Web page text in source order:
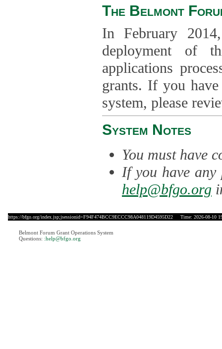
The Belmont
In February
deployment of
applications
grants. If you have
system, please
System Notes
You must have
If you have any
help@bfgo.org
https://bfgo.org/index.jsp;jsessionid=F94F474BCC9ECCC98A048119D4595D22 Time: 2026-08-10
Belmont Forum Grant Operations System
Questions: :help@bfgo.org